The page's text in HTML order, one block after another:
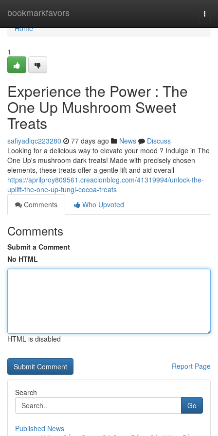
bookmarkfavors
Home
Home
1
Experience the Power : The
One Up Mushroom Sweet
Treats
safiyadiqc223280 77 days ago News
Discuss
Looking for a delicious way to elevate your mood ? Indulge in The
One Up's mushroom dark treats! Made with precisely chosen
elements, these treats offer a gentle lift and aid overall
https://aprilproy809561.creacionblog.com/41319994/unlock-the-
uplift-the-one-up-fungi-cocoa-treats
Comments
Who Upvoted
Comments
Submit a Comment
No HTML
HTML is disabled
Report Page
Search
Go
Published News